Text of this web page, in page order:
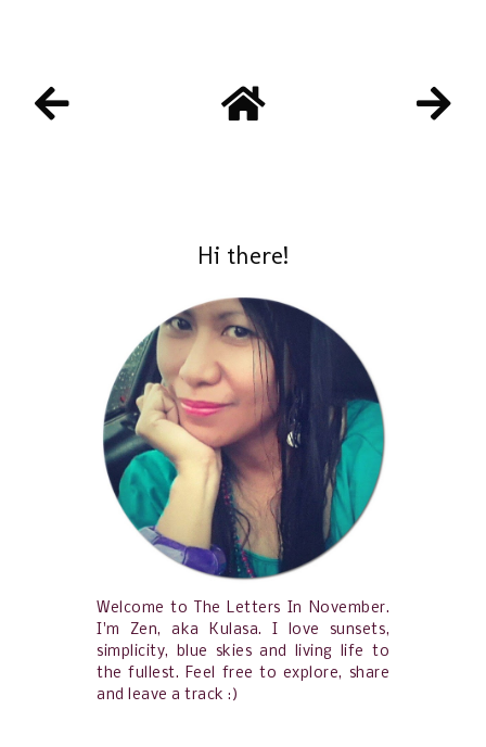
Hi there!
Welcome to The Letters In November.
I'm Zen, aka Kulasa. I love sunsets,
simplicity, blue skies and living life to
the fullest. Feel free to explore, share
and leave a track :)